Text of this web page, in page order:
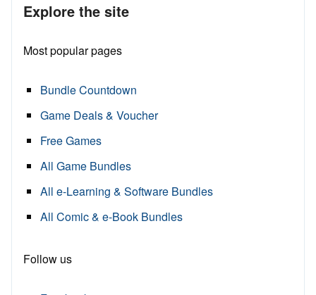
Explore the site
Most popular pages
Bundle Countdown
Game Deals & Voucher
Free Games
All Game Bundles
All e-Learning & Software Bundles
All Comic & e-Book Bundles
Follow us